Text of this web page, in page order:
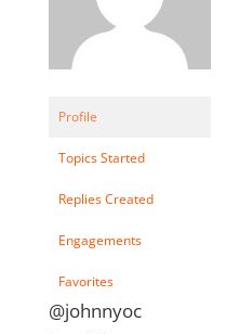
Profile
Topics Started
Replies Created
Engagements
Favorites
@johnnyoc